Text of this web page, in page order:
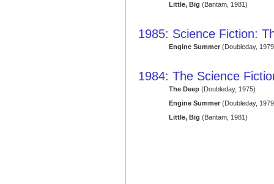
Little, Big (Bantam, 1981)
1985: Science Fiction:
Engine Summer(Doubleday,
1984: The Science
The Deep(Doubleday, 1975)
Engine Summer(Doubleday,
Little, Big (Bantam, 1981)